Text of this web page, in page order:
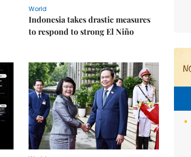
World
Indonesia takes drastic measures
to respond to strong El Niño